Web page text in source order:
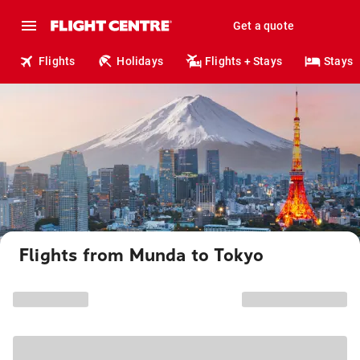
Get a quote
Flights Holidays Flights + Stays Stays
Flights from Munda to Tokyo